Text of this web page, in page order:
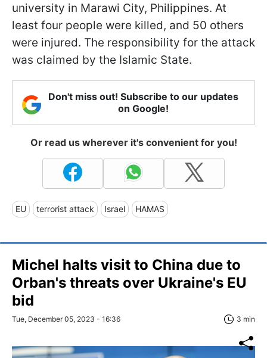
university in Marawi City, Philippines. At
least four people were killed, and 50 others
were injured. The responsibility for the attack
was claimed by the Islamic State.
Don't miss out! Subscribe to our updates
on Google!
Or read us wherever it's convenient for you!
EU terrorist attack Israel HAMAS
Michel halts visit to China due to
Orban's threats over Ukraine's EU
bid
Tue, December 05, 2023 - 16:36 3 min